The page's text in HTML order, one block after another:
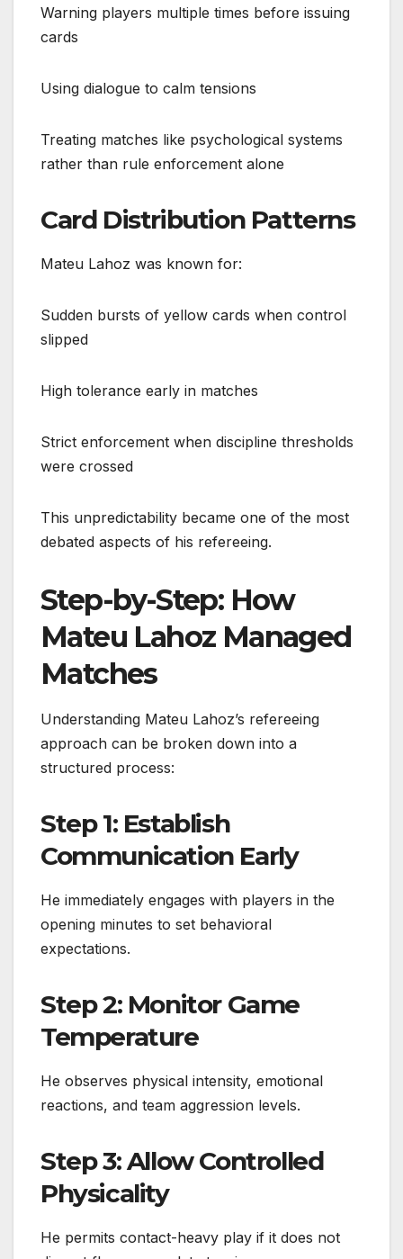
Warning players multiple times before issuing
cards
Using dialogue to calm tensions
Treating matches like psychological systems
rather than rule enforcement alone
Card Distribution Patterns
Mateu Lahoz was known for:
Sudden bursts of yellow cards when control
slipped
High tolerance early in matches
Strict enforcement when discipline thresholds
were crossed
This unpredictability became one of the most
debated aspects of his refereeing.
Step-by-Step: How
Mateu Lahoz Managed
Matches
Understanding Mateu Lahoz’s refereeing
approach can be broken down into a
structured process:
Step 1: Establish
Communication Early
He immediately engages with players in the
opening minutes to set behavioral
expectations.
Step 2: Monitor Game
Temperature
He observes physical intensity, emotional
reactions, and team aggression levels.
Step 3: Allow Controlled
Physicality
He permits contact-heavy play if it does not